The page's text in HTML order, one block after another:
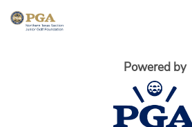
Powered by